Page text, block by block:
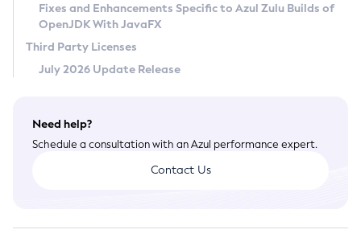
Terms of Use
Fixes and Enhancements Specific to Azul Zulu Builds of
OpenJDK With JavaFX
Third Party Licenses
July 2026 Update Release
Need help?
Schedule a consultation with an Azul performance expert.
Contact Us